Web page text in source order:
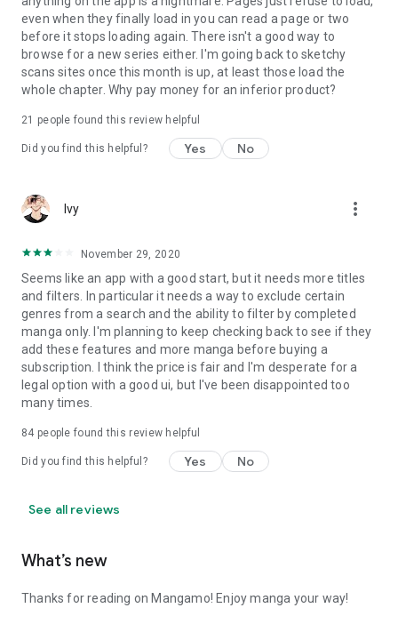
even when they finally load in you can read a page or two
before it stops loading again. There isn't a good way to
browse for a new series either. I'm going back to sketchy
scans sites once this month is up, at least those load the
whole chapter. Why pay money for an inferior product?
21 people found this review helpful
Did you find this helpful? Yes No
Ivy more_vert
November 29, 2020
Seems like an app with a good start, but it needs more titles
and filters. In particular it needs a way to exclude certain
genres from a search and the ability to filter by completed
manga only. I'm planning to keep checking back to see if they
add these features and more manga before buying a
subscription. I think the price is fair and I'm desperate for a
legal option with a good ui, but I've been disappointed too
many times.
84 people found this review helpful
Did you find this helpful? Yes No
See all reviews
What’s new
Thanks for reading on Mangamo! Enjoy manga your way!